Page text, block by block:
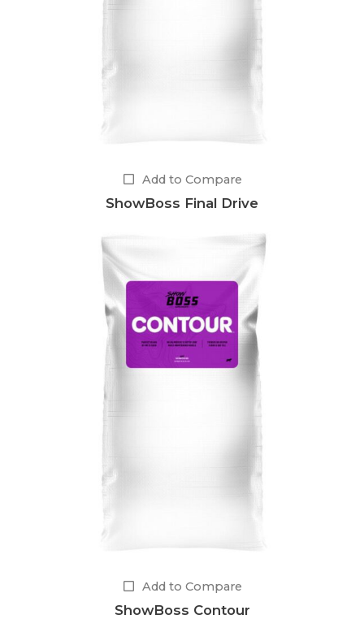
Add to Compare
ShowBoss Final Drive
Add to Compare
ShowBoss Contour